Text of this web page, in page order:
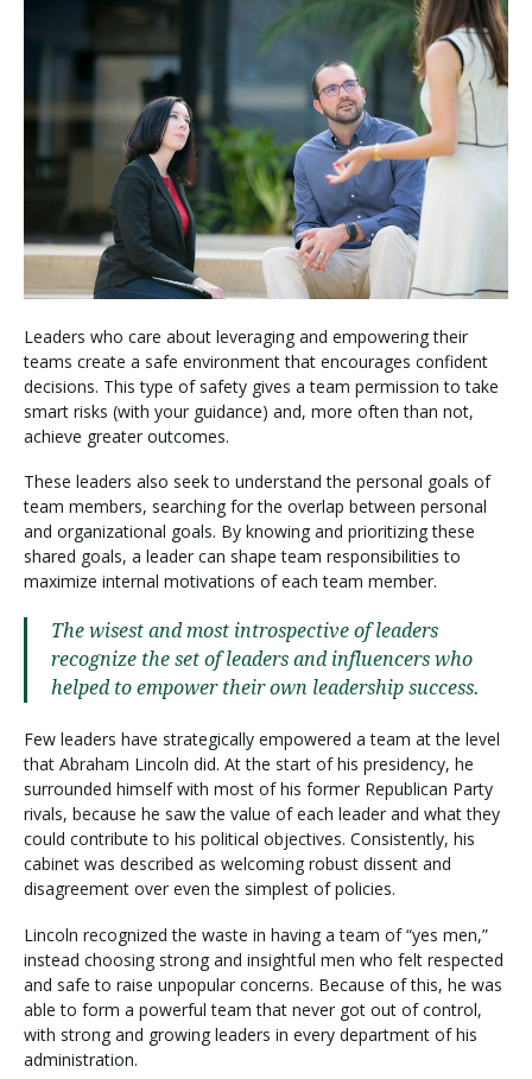
Leaders who care about leveraging and empowering their
teams create a safe environment that encourages confident
decisions. This type of safety gives a team permission to take
smart risks (with your guidance) and, more often than not,
achieve greater outcomes.
These leaders also seek to understand the personal goals of
team members, searching for the overlap between personal
and organizational goals. By knowing and prioritizing these
shared goals, a leader can shape team responsibilities to
maximize internal motivations of each team member.
The wisest and most introspective of leaders
recognize the set of leaders and influencers who
helped to empower their own leadership success.
Few leaders have strategically empowered a team at the level
that Abraham Lincoln did. At the start of his presidency, he
surrounded himself with most of his former Republican Party
rivals, because he saw the value of each leader and what they
could contribute to his political objectives. Consistently, his
cabinet was described as welcoming robust dissent and
disagreement over even the simplest of policies.
Lincoln recognized the waste in having a team of “yes men,”
instead choosing strong and insightful men who felt respected
and safe to raise unpopular concerns. Because of this, he was
able to form a powerful team that never got out of control,
with strong and growing leaders in every department of his
administration.